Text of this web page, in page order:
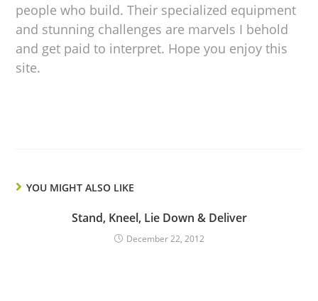
people who build. Their specialized equipment
and stunning challenges are marvels I behold
and get paid to interpret. Hope you enjoy this
site.
YOU MIGHT ALSO LIKE
Stand, Kneel, Lie Down & Deliver
December 22, 2012